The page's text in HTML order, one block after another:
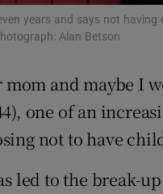
Subscriber
Newsletters
years and says not
Alan Betson
mom and maybe I
one of an
not to have
led to the break-